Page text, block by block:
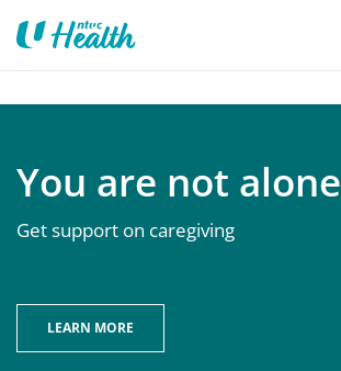
You are not alone
Get support on caregiving
LEARN MORE